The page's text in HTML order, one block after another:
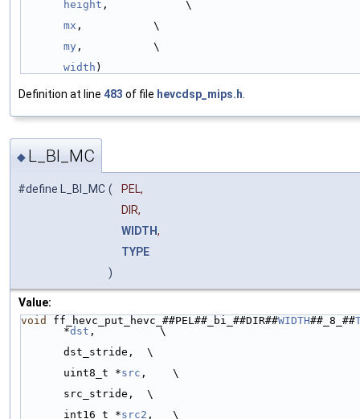
height ,            \
mx ,           \
my ,           \
width )
Definition at line 483 of file hevcdsp_mips.h
◆ L_BI_MC
#define L_BI_MC (
PEL,
DIR,
WIDTH,
TYPE
)
Value:
void ff_hevc_put_hevc_##PEL##_bi_##DIR##WIDTH##_8_##
*dst ,          \
dst_stride,  \
uint8_t *src ,    \
src_stride,  \
int16_t *src2 ,   \